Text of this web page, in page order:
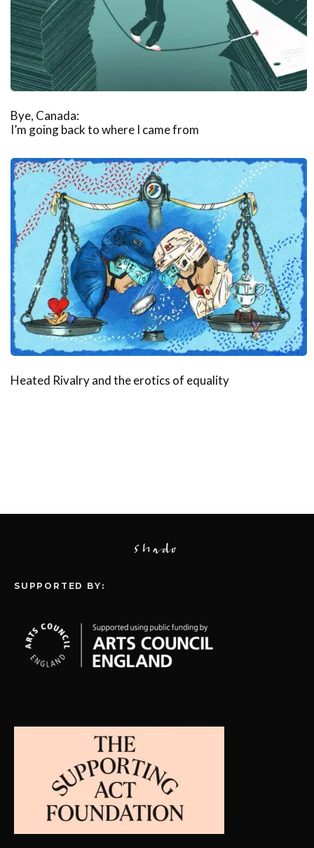
Bye, Canada:
I’m going back to where I came from
Heated Rivalry and the erotics of equality
SUPPORTED BY: